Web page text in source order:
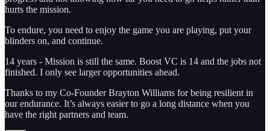
hurts the mission.
To endure, you need to enjoy the game you are playing, put your
blinders on, and continue.
14 years - Mission is still the same. Boost VC is 14 and the jobs not
finished. I only see larger opportunities ahead.
Thanks to my Co-Founder Brayton Williams for being resilient in
our endurance. It’s always easier to go a long distance when you
have the right partners and team.